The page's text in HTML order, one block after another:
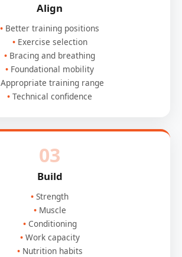
Align
Better training positions
Exercise selection
Bracing and breathing
Foundational mobility
Appropriate training range
Technical confidence
03
Build
Strength
Muscle
Conditioning
Work capacity
Nutrition habits